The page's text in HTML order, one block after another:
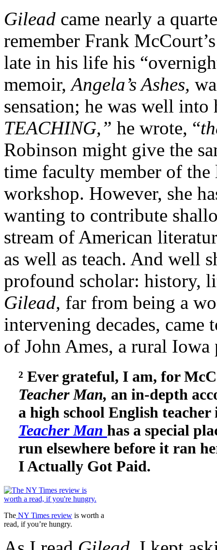
Gilead came nearly a
remember Frank
late in his life his
memoir,Angela’s Ashes,
sensation; he was well
TEACHING,” he wrote, “
Robinson might give the
time faculty member of
workshop. However, she
wanting to contribute
stream of American
as well as teach. And well
profound scholar: history,
Gilead, far from being a
intervening decades,
of John Ames, a rural Iowa
² Ever grateful, I am, for
Teacher Man, an in-depth
a high school English
Teacher Man has a special
run elsewhere before it ran
I Actually Got Paid.
The NY Times review is worth a
read, if you’re hungry.